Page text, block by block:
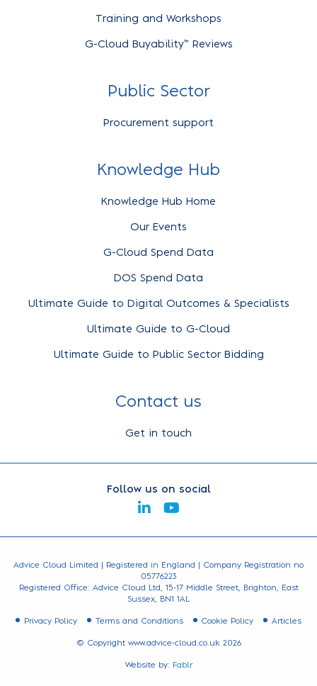
Training and Workshops
G-Cloud Buyability™ Reviews
Public Sector
Procurement support
Knowledge Hub
Knowledge Hub Home
Our Events
G-Cloud Spend Data
DOS Spend Data
Ultimate Guide to Digital Outcomes & Specialists
Ultimate Guide to G-Cloud
Ultimate Guide to Public Sector Bidding
Contact us
Get in touch
Follow us on social
Advice Cloud Limited | Registered in England | Company Registration no
05776223
Registered Office: Advice Cloud Ltd, 15-17 Middle Street, Brighton, East
Sussex, BN1 1AL
Privacy Policy
Terms and Conditions Cookie Policy
Articles
© Copyright www.advice-cloud.co.uk 2026
Website by: Fablr